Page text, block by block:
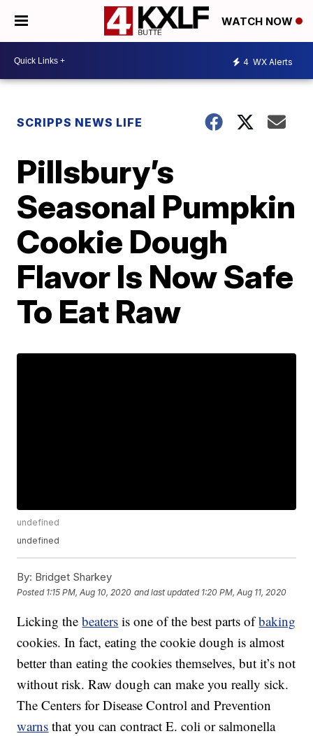
WATCH NOW
4 WX Alerts
SCRIPPS NEWS LIFE
Pillsbury’s
Seasonal Pumpkin
Cookie Dough
Flavor Is Now Safe
To Eat Raw
undefined
undefined
By: Bridget Sharkey
Posted 1:15 PM, Aug 10, 2020 and last updated 1:20 PM, Aug 11, 2020
Licking thebeaters is one of the best parts ofbaking
cookies. In fact, eating the cookie dough is almost
better than eating the cookies themselves, but it’s not
without risk. Raw dough can make you really sick.
The Centers for Disease Control and Prevention
warns that you can contract E. coli or salmonella